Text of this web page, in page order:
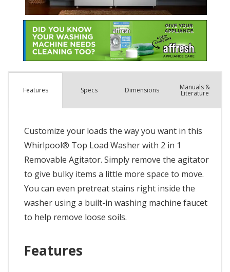
Features Specs Dimensions Manuals &
Literature
Customize your loads the way you want in this
Whirlpool® Top Load Washer with 2 in 1
Removable Agitator. Simply remove the agitator
to give bulky items a little more space to move.
You can even pretreat stains right inside the
washer using a built-in washing machine faucet
to help remove loose soils.
Features